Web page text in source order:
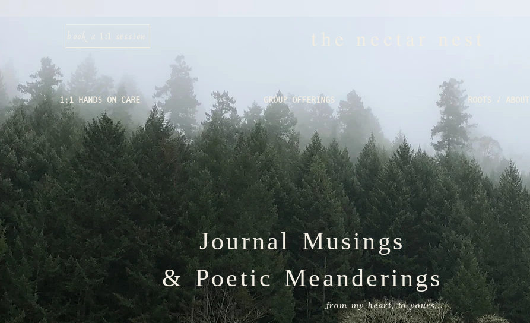
book a 1:1 session the nectar nest
1:1 HANDS ON CARE GROUP OFFERINGS ROOTS / ABOUT
Journal Musings
& Poetic Meanderings
from my heart, to yours...